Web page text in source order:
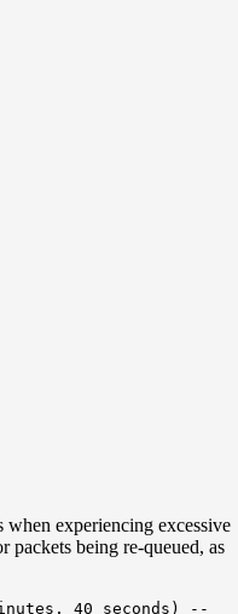
experiencing excessive
packets being re-queued, as
40 seconds) --